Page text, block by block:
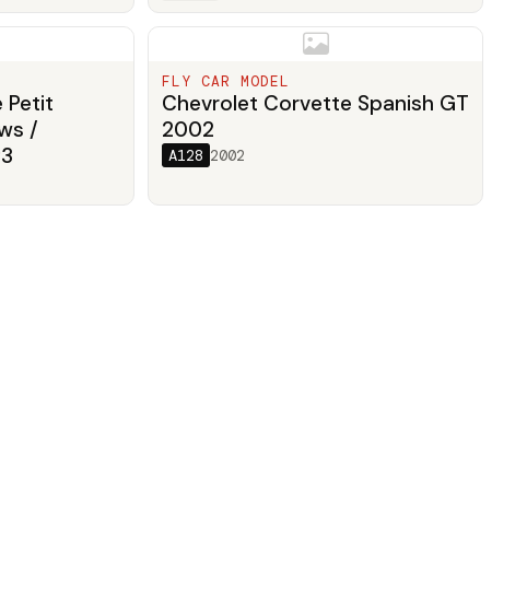
Petit
/
FLY CAR MODEL
Chevrolet Corvette Spanish GT
2002
A128 2002